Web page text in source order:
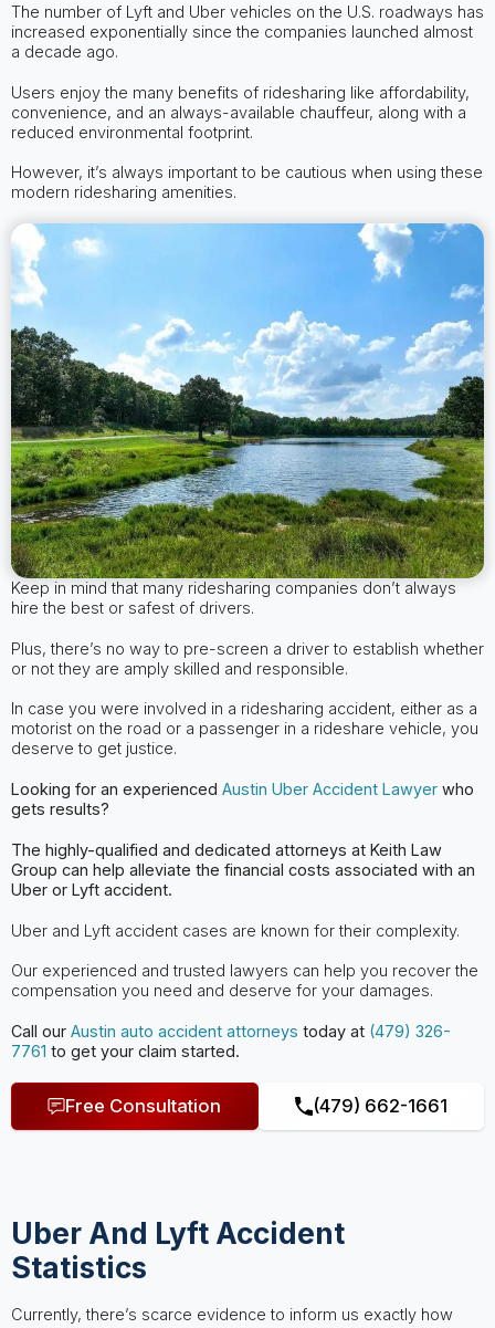
The number of Lyft and Uber vehicles on the U.S. roadways has
increased exponentially since the companies launched almost
a decade ago.
Users enjoy the many benefits of ridesharing like affordability,
convenience, and an always-available chauffeur, along with a
reduced environmental footprint.
However, it’s always important to be cautious when using these
modern ridesharing amenities.
Keep in mind that many ridesharing companies don’t always
hire the best or safest of drivers.
Plus, there’s no way to pre-screen a driver to establish whether
or not they are amply skilled and responsible.
In case you were involved in a ridesharing accident, either as a
motorist on the road or a passenger in a rideshare vehicle, you
deserve to get justice.
Looking for an experienced Austin Uber Accident Lawyerwho
gets results?
The highly-qualified and dedicated attorneys at Keith Law
Group can help alleviate the financial costs associated with an
Uber or Lyft accident.
Uber and Lyft accident cases are known for their complexity.
Our experienced and trusted lawyers can help you recover the
compensation you need and deserve for your damages.
Call our Austin auto accident attorneys today at (479) 326-
7761 to get your claim started.
Free Consultation (479) 662-1661
Uber And Lyft Accident
Statistics
Currently, there’s scarce evidence to inform us exactly how